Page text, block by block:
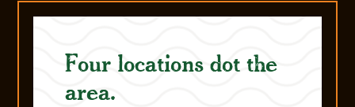
Four locations dot the
area.